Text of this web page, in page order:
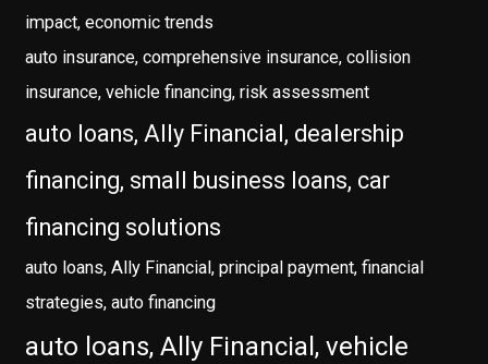
impact, economic trends
auto insurance, comprehensive insurance, collision
insurance, vehicle financing, risk assessment
auto loans, Ally Financial, dealership
financing, small business loans, car
financing solutions
auto loans, Ally Financial, principal payment, financial
strategies, auto financing
auto loans, Ally Financial, vehicle